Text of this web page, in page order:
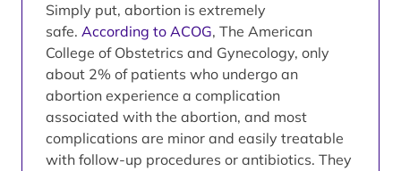
Simply put, abortion is extremely
safe. According to ACOG, The American
College of Obstetrics and Gynecology, only
about 2% of patients who undergo an
abortion experience a complication
associated with the abortion, and most
complications are minor and easily treatable
with follow-up procedures or antibiotics. They